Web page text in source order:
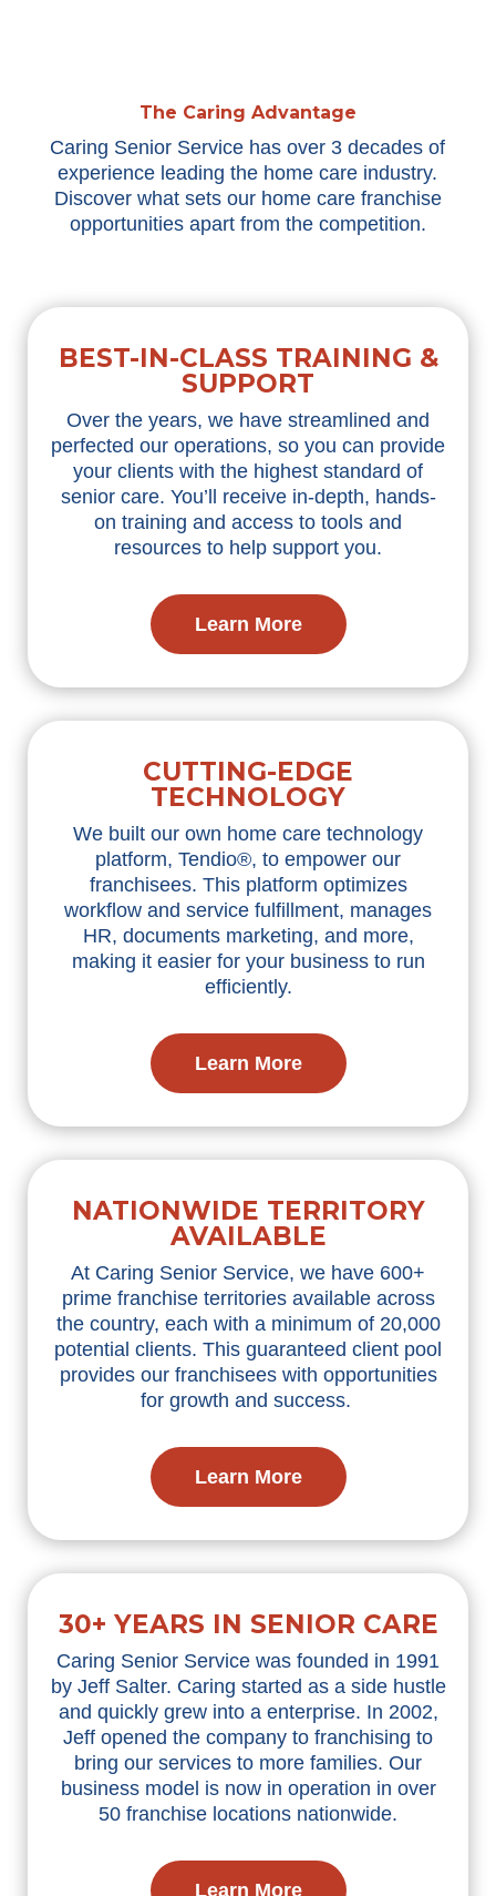
The Caring Advantage
Caring Senior Service has over 3 decades of
experience leading the home care industry.
Discover what sets our home care franchise
opportunities apart from the competition.
BEST-IN-CLASS TRAINING &
SUPPORT
Over the years, we have streamlined and
perfected our operations, so you can provide
your clients with the highest standard of
senior care. You’ll receive in-depth, hands-
on training and access to tools and
resources to help support you.
Learn More
CUTTING-EDGE
TECHNOLOGY
We built our own home care technology
platform, Tendio®, to empower our
franchisees. This platform optimizes
workflow and service fulfillment, manages
HR, documents marketing, and more,
making it easier for your business to run
efficiently.
Learn More
NATIONWIDE TERRITORY
AVAILABLE
At Caring Senior Service, we have 600+
prime franchise territories available across
the country, each with a minimum of 20,000
potential clients. This guaranteed client pool
provides our franchisees with opportunities
for growth and success.
Learn More
30+ YEARS IN SENIOR CARE
Caring Senior Service was founded in 1991
by Jeff Salter. Caring started as a side hustle
and quickly grew into a enterprise. In 2002,
Jeff opened the company to franchising to
bring our services to more families. Our
business model is now in operation in over
50 franchise locations nationwide.
Learn More